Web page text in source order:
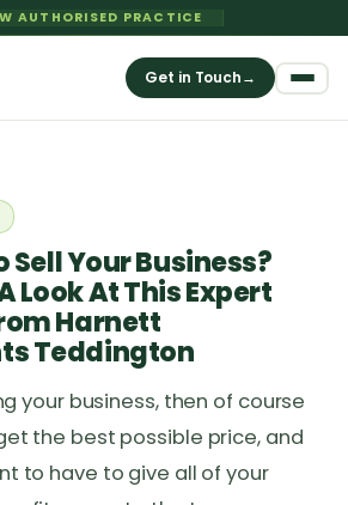
AUTHORISED PRACTICE
Get in Touch→
Sell Your Business?
Look At This Expert
Harnett
Teddington
your business, then of course
the best possible price, and
to have to give all of your